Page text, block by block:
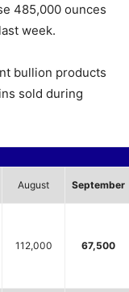
485,000 ounces
week.
bullion products
sold during
August September
112,000 67,500